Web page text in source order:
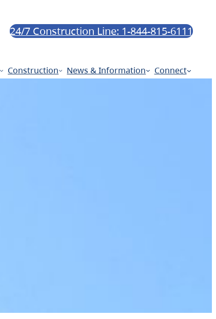
24/7 Construction Line: 1-844-815-6111
Construction News & Information Connect